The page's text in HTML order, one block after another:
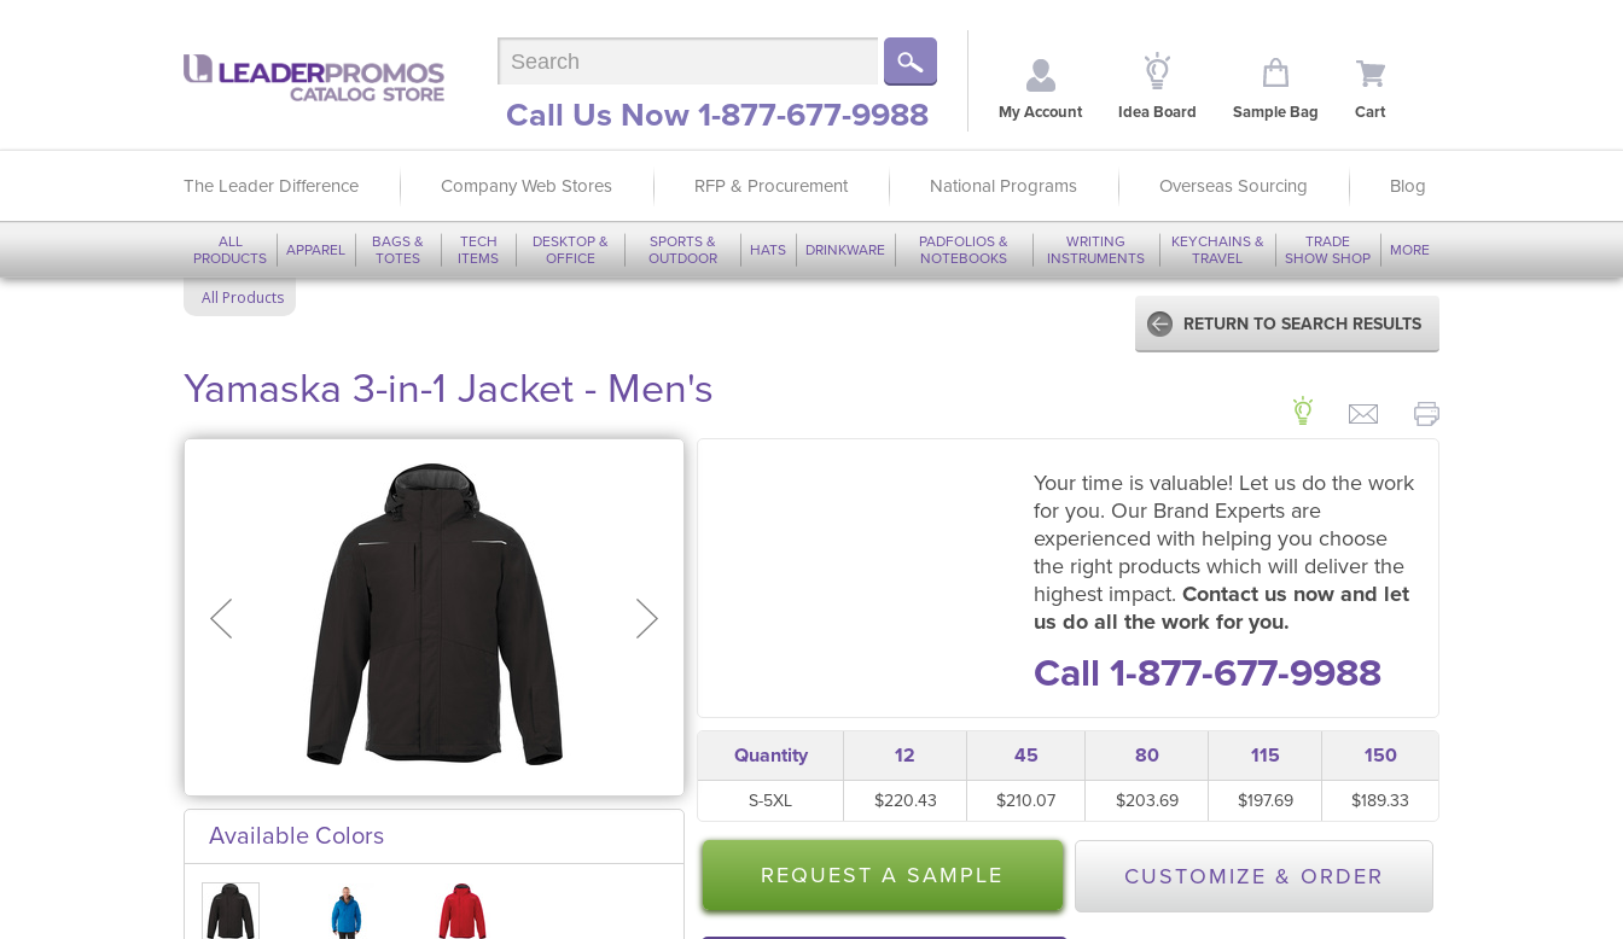
Call Us Now 1-877-677-9988 My Account Idea Board Sample Bag Cart
The Leader Difference Company Web Stores RFP & Procurement National Programs Overseas Sourcing Blog
ALL
PRODUCTS
APPAREL
BAGS &
TOTES
TECH
ITEMS
DESKTOP &
OFFICE
SPORTS &
OUTDOOR
HATS DRINKWARE
PADFOLIOS &
NOTEBOOKS
WRITING
INSTRUMENTS
KEYCHAINS &
TRAVEL
TRADE
SHOW SHOP
MORE
All Products
RETURN TO SEARCH RESULTS
Yamaska 3-in-1 Jacket - Men's
Available Colors
Your time is valuable! Let us do the work
for you. Our Brand Experts are
experienced with helping you choose
the right products which will deliver the
highest impact. Contact us now and let
us do all the work for you.
Call 1-877-677-9988
Quantity 12 45 80 115 150
S-5XL $220.43 $210.07 $203.69 $197.69 $189.33
REQUEST A SAMPLE CUSTOMIZE & ORDER